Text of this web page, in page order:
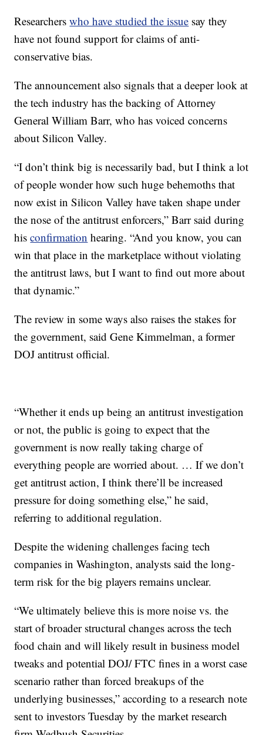
Researcherswho have studied the issue say they
have not found support for claims of anti-
conservative bias.
The announcement also signals that a deeper look at
the tech industry has the backing of Attorney
General William Barr, who has voiced concerns
about Silicon Valley.
“I don’t think big is necessarily bad, but I think a lot
of people wonder how such huge behemoths that
now exist in Silicon Valley have taken shape under
the nose of the antitrust enforcers,” Barr said during
hisconfirmation hearing. “And you know, you can
win that place in the marketplace without violating
the antitrust laws, but I want to find out more about
that dynamic.”
The review in some ways also raises the stakes for
the government, said Gene Kimmelman, a former
DOJ antitrust official.
“Whether it ends up being an antitrust investigation
or not, the public is going to expect that the
government is now really taking charge of
everything people are worried about. … If we don’t
get antitrust action, I think there’ll be increased
pressure for doing something else,” he said,
referring to additional regulation.
Despite the widening challenges facing tech
companies in Washington, analysts said the long-
term risk for the big players remains unclear.
“We ultimately believe this is more noise vs. the
start of broader structural changes across the tech
food chain and will likely result in business model
tweaks and potential DOJ/ FTC fines in a worst case
scenario rather than forced breakups of the
underlying businesses,” according to a research note
sent to investors Tuesday by the market research